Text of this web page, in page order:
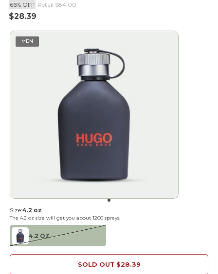
66% OFF Retail $84.00
Sale price
$28.39
MEN
Go to item 1
Size:4.2 oz
The 4.2 oz size will get you about 1200 sprays.
4.2 OZ
SOLD OUT $28.39